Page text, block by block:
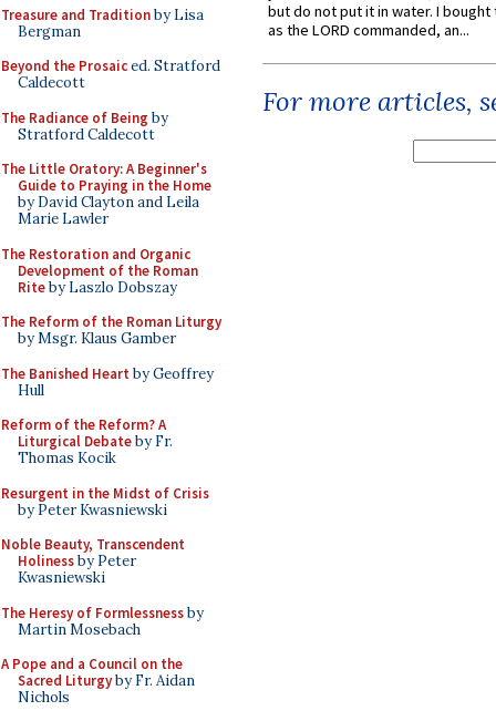
Treasure and Traditionby Lisa
Bergman
Beyond the Prosaiced. Stratford
Caldecott
The Radiance of Being by
Stratford Caldecott
The Little Oratory: A Beginner's
Guide to Praying in the Home
by David Clayton and Leila
Marie Lawler
The Restoration and Organic
Development of the Roman
Riteby Laszlo Dobszay
The Reform of the Roman Liturgy
by Msgr. Klaus Gamber
The Banished Heart by Geoffrey
Hull
Reform of the Reform? A
Liturgical Debateby Fr.
Thomas Kocik
Resurgent in the Midst of Crisis
by Peter Kwasniewski
Noble Beauty, Transcendent
Holinessby Peter
Kwasniewski
The Heresy of Formlessnessby
Martin Mosebach
A Pope and a Council on the
Sacred Liturgyby Fr. Aidan
Nichols
but do not put it in water. I
as the LORD commanded, an...
For more articles,